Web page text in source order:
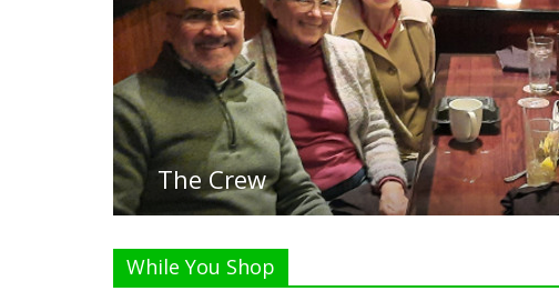
Listen Live!
While You Shop